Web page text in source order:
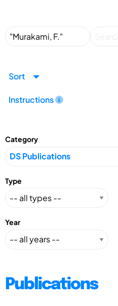
Sort
Instructions
Category
Type
Year
Publications